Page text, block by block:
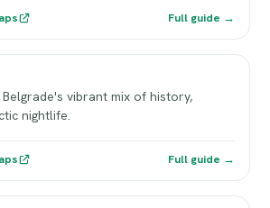
Full guide →
vibrant mix of history,
nightlife.
Full guide →